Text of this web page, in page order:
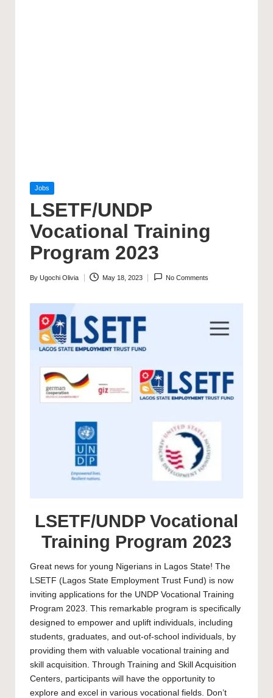
Posted
Jobs
LSETF/UNDP
Vocational Training
Program 2023
Posted
By Ugochi Olivia May 18, 2023 No Comments
LSETF/UNDP Vocational
Training Program 2023
Great news for young Nigerians in Lagos State! The
LSETF (Lagos State Employment Trust Fund) is now
inviting applications for the UNDP Vocational Training
Program 2023. This remarkable program is specifically
designed to empower and uplift individuals, including
students, graduates, and out-of-school individuals, by
providing them with valuable vocational training and
skill acquisition. Through Training and Skill Acquisition
Centers, participants will have the opportunity to
explore and excel in various vocational fields. Don’t